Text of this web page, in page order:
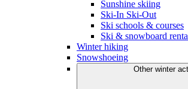
Sunshine skiing
Ski-In Ski-Out
Ski schools & courses
Ski & snowboard
Winter hiking
Snowshoeing
Other winter